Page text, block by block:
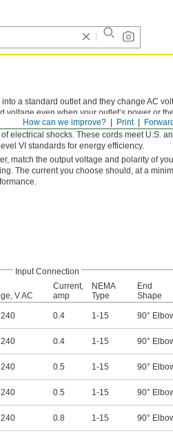
Forward
Print
How can we improve?
a standard outlet and they change AC
voltage even when your outlet’s power or
have an LPS low-voltage output and
electrical shocks. These cords meet U.S.
VI standards for energy efficiency.
match the output voltage and polarity of
The current you choose should, at a
Input Connection
V AC
Current,
amp
NEMA
Type
End
Shape
240 0.4 1-15 90°
240 0.4 1-15 90°
240 0.5 1-15 90°
240 0.5 1-15 90°
240 0.8 1-15 90°